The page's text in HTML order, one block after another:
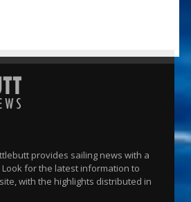
provides sailing news with a
for the latest information to
with the highlights distributed in